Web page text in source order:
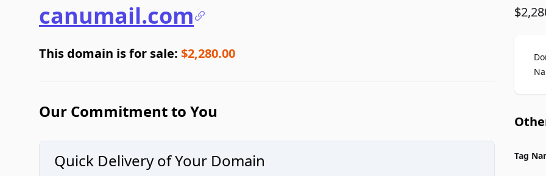
canumail.com
This domain is for sale: $2,280.00
Our Commitment to You
Quick Delivery of Your Domain Tag